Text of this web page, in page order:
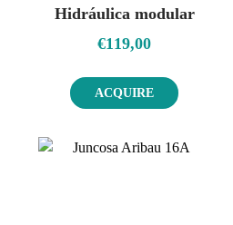
Hidráulica modular
€119,00
ACQUIRE